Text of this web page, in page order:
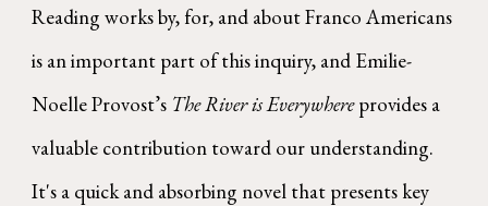
Reading works by, for, and about Franco Americans
is an important part of this inquiry, and Emilie-
Noelle Provost’s The River is Everywhereprovides a
valuable contribution toward our understanding.
It's a quick and absorbing novel that presents key